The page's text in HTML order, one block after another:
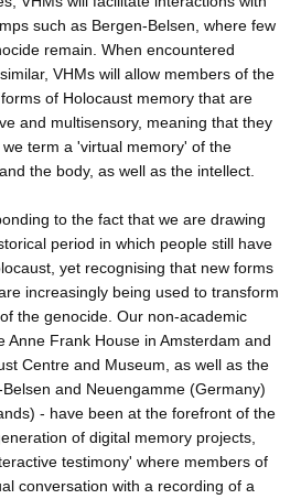
such as Bergen-Belsen, where few
remain. When encountered
VHMs will allow members of the
of Holocaust memory that are
and multisensory, meaning that they
term a 'virtual memory' of the
the body, as well as the intellect.
to the fact that we are drawing
period in which people still have
yet recognising that new forms
increasingly being used to transform
the genocide. Our non-academic
Anne Frank House in Amsterdam and
Centre and Museum, as well as the
and Neuengamme (Germany)
- have been at the forefront of the
of digital memory projects,
testimony' where members of
conversation with a recording of a